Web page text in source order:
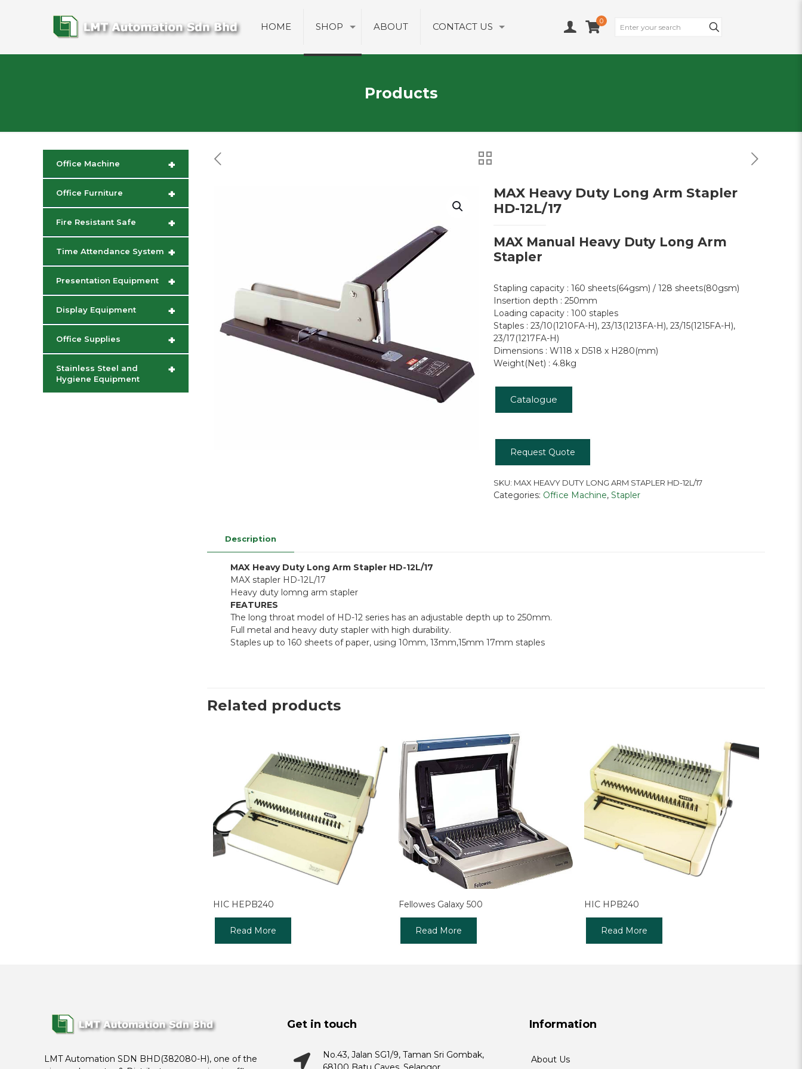
HOME SHOP ABOUT CONTACT US 0
Products
MAX Heavy Duty Long Arm Stapler
HD-12L/17
MAX Manual Heavy Duty Long Arm
Stapler
Stapling capacity : 160 sheets(64gsm) / 128 sheets(80gsm)
Insertion depth : 250mm
Loading capacity : 100 staples
Staples : 23/10(1210FA-H), 23/13(1213FA-H), 23/15(1215FA-H),
23/17(1217FA-H)
Dimensions : W118 x D518 x H280(mm)
Weight(Net) : 4.8kg
Catalogue
Request Quote
SKU: MAX HEAVY DUTY LONG ARM STAPLER HD-12L/17
Categories: Office Machine, Stapler
Description
MAX Heavy Duty Long Arm Stapler HD-12L/17
MAX stapler HD-12L/17
Heavy duty lomng arm stapler
FEATURES
The long throat model of HD-12 series has an adjustable depth up to 250mm.
Full metal and heavy duty stapler with high durability.
Staples up to 160 sheets of paper, using 10mm, 13mm,15mm 17mm staples
Related products
HIC HEPB240
Read More
Fellowes Galaxy 500
Read More
HIC HPB240
Read More
+
Office Machine
+
Office Furniture
+
Fire Resistant Safe
+
Time Attendance System
+
Presentation Equipment
+
Display Equipment
+
Office Supplies
+
Stainless Steel and
Hygiene Equipment
LMT Automation SDN BHD(382080-H), one of the
Get in touch
No.43, Jalan SG1/9, Taman Sri Gombak,
Information
About Us